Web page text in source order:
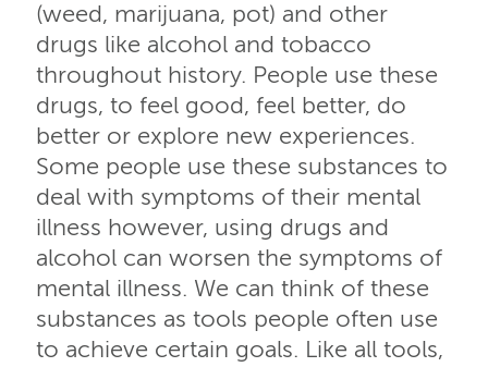
(weed, marijuana, pot) and other
drugs like alcohol and tobacco
throughout history. People use these
drugs, to feel good, feel better, do
better or explore new experiences.
Some people use these substances to
deal with symptoms of their mental
illness however, using drugs and
alcohol can worsen the symptoms of
mental illness. We can think of these
substances as tools people often use
to achieve certain goals. Like all tools,